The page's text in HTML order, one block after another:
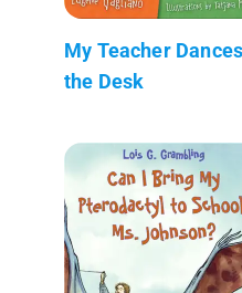
My Teacher
the Desk